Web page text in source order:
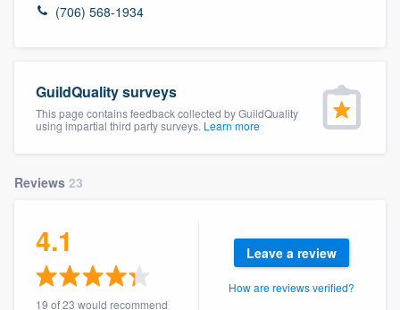
(706) 568-1934
GuildQuality surveys
This page contains feedback collected by GuildQuality
using impartial third party surveys. Learn more
Reviews 23
4.1
19 of 23 would recommend
Leave a review
How are reviews verified?
Welcome to our
community of quality